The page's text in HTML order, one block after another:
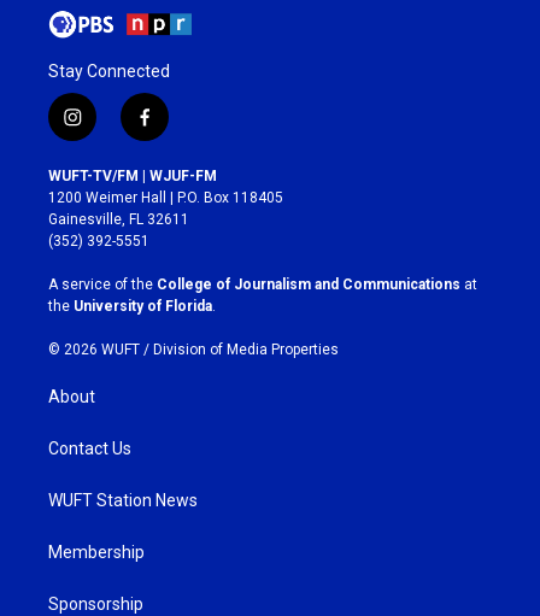
Stay Connected
i
n
s
t
a
g
r
a
m
f
a
c
e
b
o
k
WUFT-TV/FM | WJUF-FM
1200 Weimer Hall | P.O. Box 118405
Gainesville, FL 32611
(352) 392-5551
A service of the College of Journalism and Communications at
the University of Florida.
© 2026 WUFT / Division of Media Properties
About
Contact Us
WUFT Station News
Membership
Sponsorship